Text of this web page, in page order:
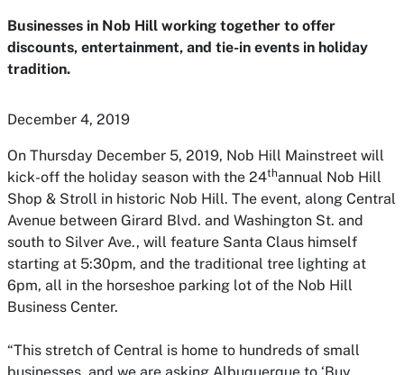
Businesses in Nob Hill working together to offer
discounts, entertainment, and tie-in events in holiday
tradition.
December 4, 2019
On Thursday December 5, 2019, Nob Hill Mainstreet will
kick-off the holiday season with the 24thannual Nob Hill
Shop & Stroll in historic Nob Hill. The event, along Central
Avenue between Girard Blvd. and Washington St. and
south to Silver Ave., will feature Santa Claus himself
starting at 5:30pm, and the traditional tree lighting at
6pm, all in the horseshoe parking lot of the Nob Hill
Business Center.
“This stretch of Central is home to hundreds of small